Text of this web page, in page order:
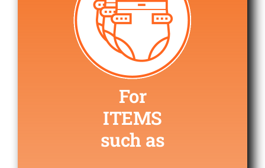
For
ITEMS
such as